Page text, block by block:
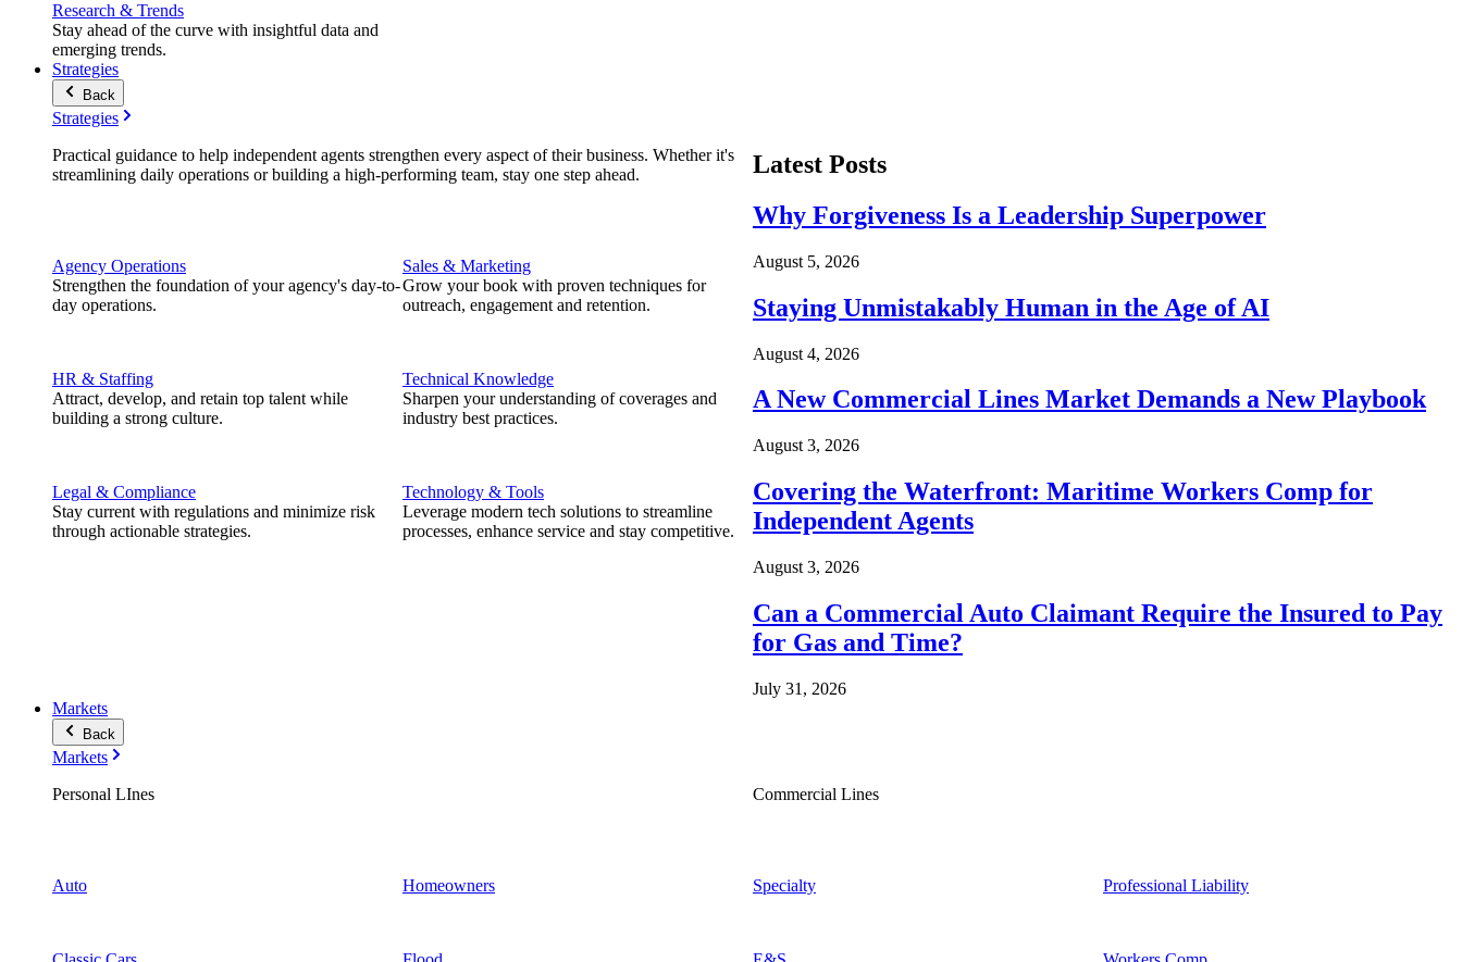
Research & Trends
Stay ahead of the curve with insightful data and
emerging trends.
Strategies
Back
Strategies
Practical guidance to help independent agents strengthen every aspect of their business. Whether it's
streamlining daily operations or building a high-performing team, stay one step ahead.
Agency Operations
Strengthen the foundation of your agency's day-to-
day operations.
HR & Staffing
Attract, develop, and retain top talent while
building a strong culture.
Legal & Compliance
Stay current with regulations and minimize risk
through actionable strategies.
Sales & Marketing
Grow your book with proven techniques for
outreach, engagement and retention.
Technical Knowledge
Sharpen your understanding of coverages and
industry best practices.
Technology & Tools
Leverage modern tech solutions to streamline
processes, enhance service and stay competitive.
Latest Posts
Why Forgiveness Is a Leadership Superpower
August 5, 2026
Staying Unmistakably Human in the Age of AI
August 4, 2026
A New Commercial Lines Market Demands a New Playbook
August 3, 2026
Covering the Waterfront: Maritime Workers Comp for
Independent Agents
August 3, 2026
Can a Commercial Auto Claimant Require the Insured to Pay
for Gas and Time?
July 31, 2026
Markets
Back
Markets
Personal LInes
Auto Homeowners
Commercial Lines
Specialty Professional Liability